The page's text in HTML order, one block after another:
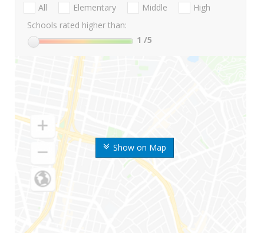
Show on Map
All Elementary Middle
High
Schools rated higher than:
1 /5